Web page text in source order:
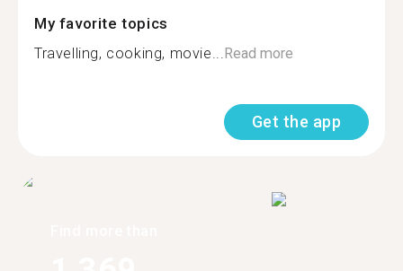
My favorite topics
Travelling, cooking, movie...Read more
Get the app